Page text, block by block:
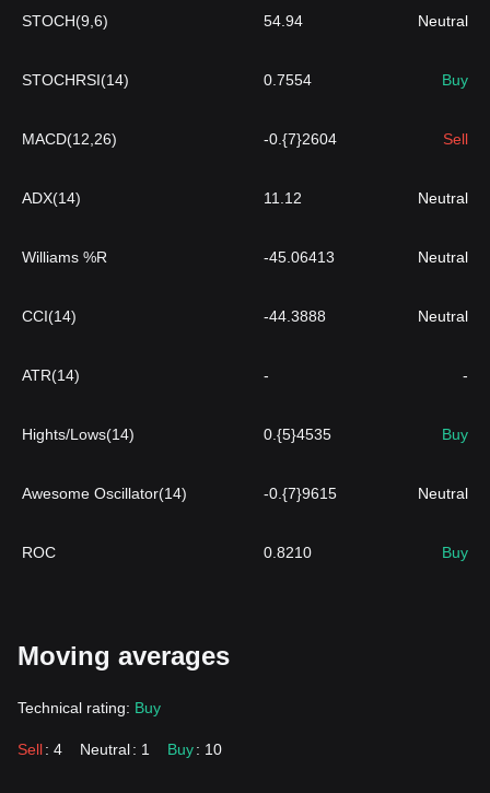
STOCH(9,6) 54.94 Neutral
STOCHRSI(14) 0.7554 Buy
MACD(12,26) -0.{7}2604 Sell
ADX(14) 11.12 Neutral
Williams %R -45.06413 Neutral
CCI(14) -44.3888 Neutral
ATR(14) - -
Hights/Lows(14) 0.{5}4535 Buy
Awesome Oscillator(14) -0.{7}9615 Neutral
ROC 0.8210 Buy
Moving averages
Technical rating: Buy
Sell: 4 Neutral: 1 Buy: 10